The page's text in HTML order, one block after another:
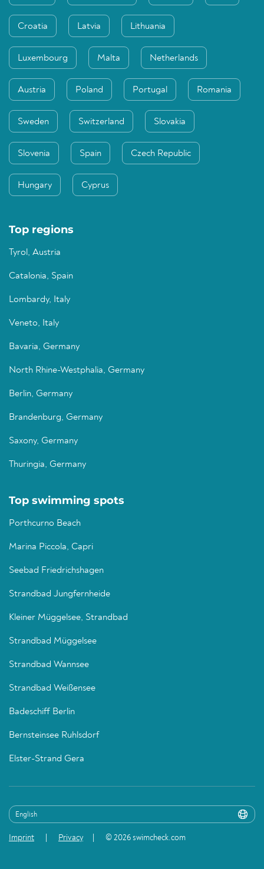
Croatia Latvia Lithuania
Luxembourg Malta Netherlands
Austria Poland Portugal Romania
Sweden Switzerland Slovakia
Slovenia Spain Czech Republic
Hungary Cyprus
Top regions
Tyrol, Austria
Catalonia, Spain
Lombardy, Italy
Veneto, Italy
Bavaria, Germany
North Rhine-Westphalia, Germany
Berlin, Germany
Brandenburg, Germany
Saxony, Germany
Thuringia, Germany
Top swimming spots
Porthcurno Beach
Marina Piccola, Capri
Seebad Friedrichshagen
Strandbad Jungfernheide
Kleiner Müggelsee, Strandbad
Strandbad Müggelsee
Strandbad Wannsee
Strandbad Weißensee
Badeschiff Berlin
Bernsteinsee Ruhlsdorf
Elster-Strand Gera
Imprint Privacy © 2026 swimcheck.com